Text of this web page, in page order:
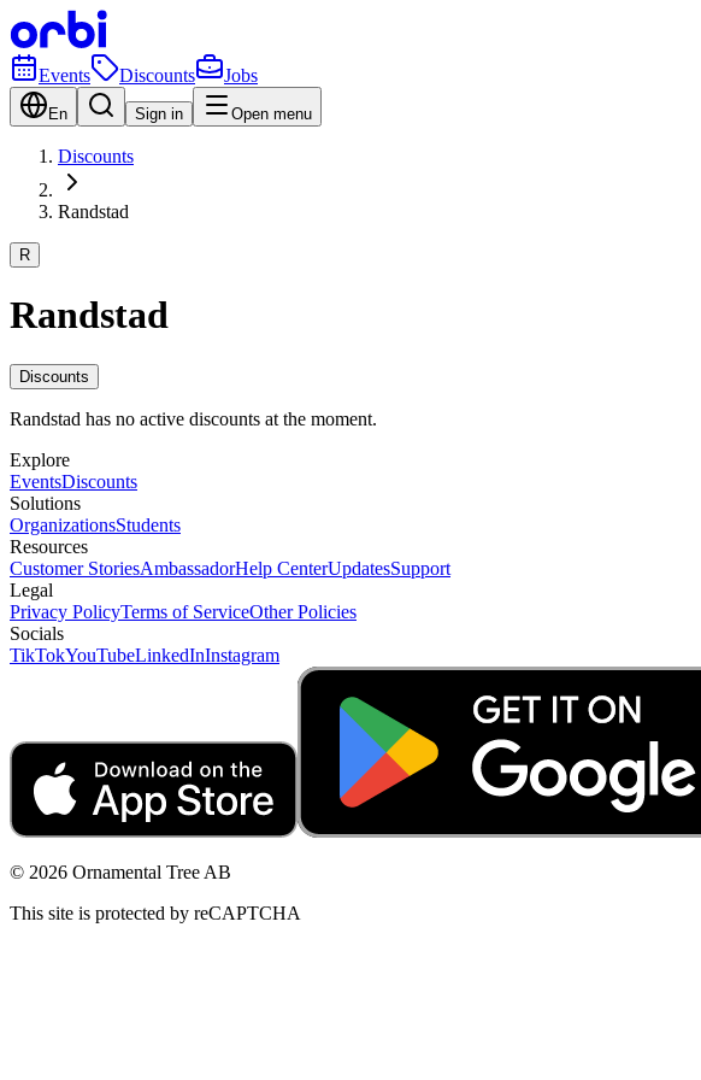
Events Discounts Jobs
En Sign in Open menu
Discounts
Randstad
R
Randstad
Discounts
Randstad has no active discounts at the moment.
Explore
EventsDiscounts
Solutions
OrganizationsStudents
Resources
Customer StoriesAmbassadorHelp CenterUpdatesSupport
Legal
Privacy PolicyTerms of ServiceOther Policies
Socials
TikTokYouTubeLinkedInInstagram
© 2026 Ornamental Tree AB
This site is protected by reCAPTCHA